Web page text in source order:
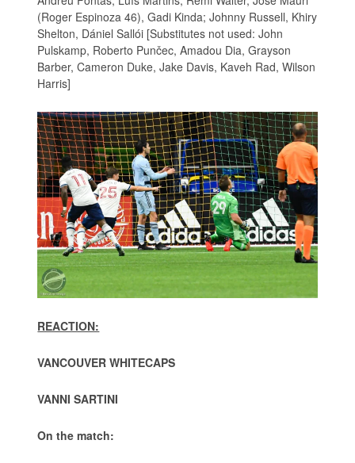
(Roger Espinoza 46), Gadi Kinda; Johnny Russell, Khiry
Shelton, Dániel Sallói [Substitutes not used: John
Pulskamp, Roberto Punčec, Amadou Dia, Grayson
Barber, Cameron Duke, Jake Davis, Kaveh Rad, Wilson
Harris]
REACTION:
VANCOUVER WHITECAPS
VANNI SARTINI
On the match: